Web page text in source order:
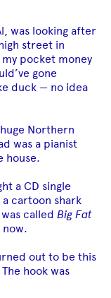
was looking after
street in
pocket money
gone
duck — no idea
Northern
was a pianist
house.
a CD single
cartoon shark
called Big Fat
out to be this
hook was